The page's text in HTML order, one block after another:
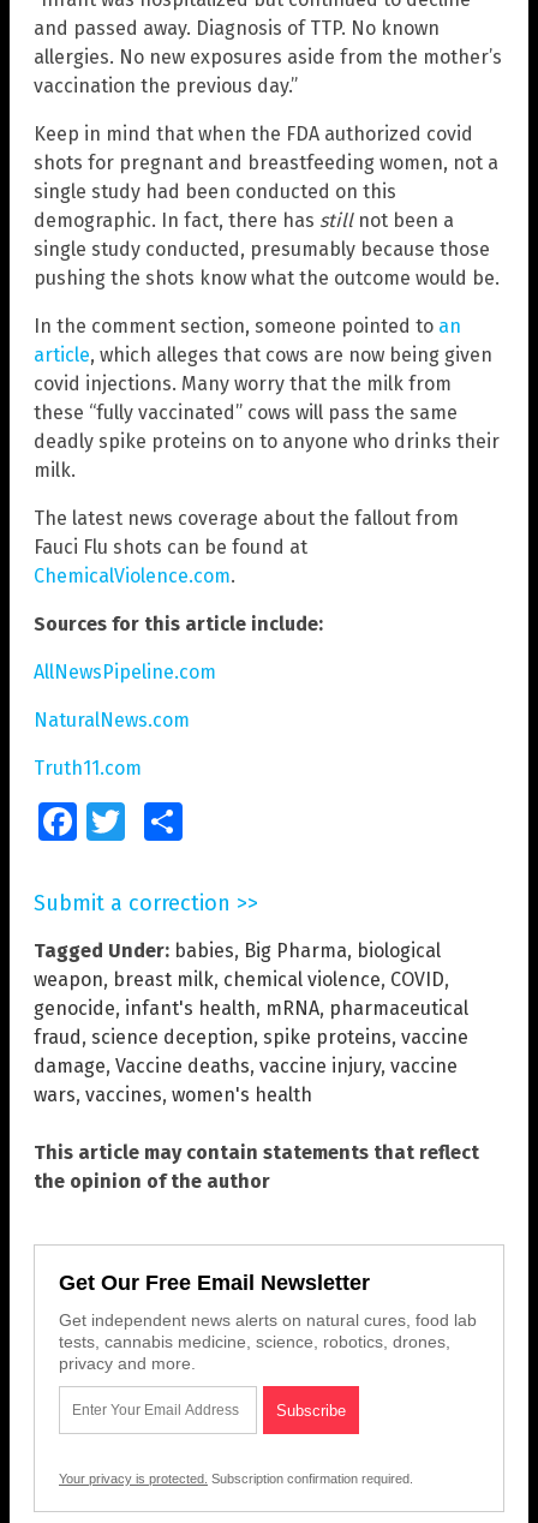
and passed away. Diagnosis of TTP. No known
allergies. No new exposures aside from the mother’s
vaccination the previous day.”
Keep in mind that when the FDA authorized covid
shots for pregnant and breastfeeding women, not a
single study had been conducted on this
demographic. In fact, there has stillnot been a
single study conducted, presumably because those
pushing the shots know what the outcome would be.
In the comment section, someone pointed to an
article, which alleges that cows are now being given
covid injections. Many worry that the milk from
these “fully vaccinated” cows will pass the same
deadly spike proteins on to anyone who drinks their
milk.
The latest news coverage about the fallout from
Fauci Flu shots can be found at
ChemicalViolence.com.
Sources for this article include:
AllNewsPipeline.com
NaturalNews.com
Truth11.com
FacebookTwitter
Submit a correction >>
Tagged Under: babies, Big Pharma, biological
weapon, breast milk, chemical violence, COVID,
genocide, infant's health, mRNA, pharmaceutical
fraud, science deception, spike proteins, vaccine
damage, Vaccine deaths, vaccine injury, vaccine
wars, vaccines, women's health
This article may contain statements that reflect
the opinion of the author
Get Our Free Email Newsletter
Get independent news alerts on natural cures, food lab
tests, cannabis medicine, science, robotics, drones,
privacy and more.
Your privacy is protected. Subscription confirmation required.